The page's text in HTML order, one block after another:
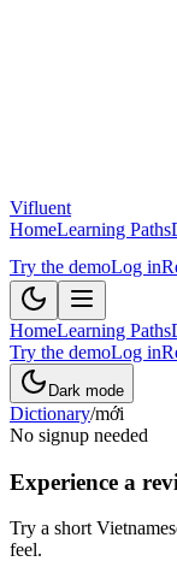
Vifluent
HomeLearning Paths
Try the demoLog in
HomeLearning Paths
Try the demoLog in
Dark mode
Dictionary/mới
No signup needed
Experience a
Try a short
feel.